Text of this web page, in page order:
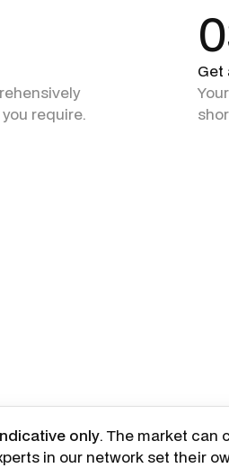
require.
Get
only. The market can
in our network set their